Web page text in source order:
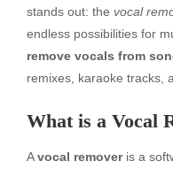
stands out: the vocal
endless possibilities for
remove vocals from
remixes, karaoke tracks,
What is a Vocal
Avocal removeris a